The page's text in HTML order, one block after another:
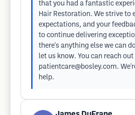
that you had a fantastic
Hair Restoration. We strive to
expectations, and your
to continue delivering
there's anything else we can
let us know. You can reach
patientcare@bosley.com.
help.